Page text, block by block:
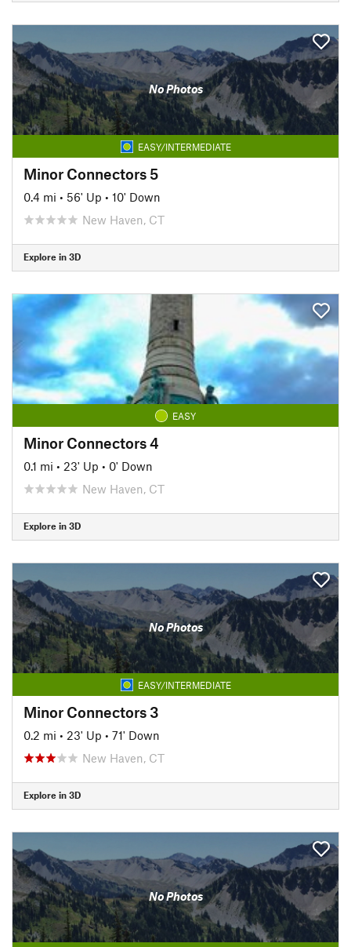
No Photos
EASY/INTERMEDIATE
Minor Connectors 5
0.4 mi • 56' Up • 10' Down
New Haven, CT
Explore in 3D
EASY
Minor Connectors 4
0.1 mi • 23' Up • 0' Down
New Haven, CT
Explore in 3D
No Photos
EASY/INTERMEDIATE
Minor Connectors 3
0.2 mi • 23' Up • 71' Down
New Haven, CT
Explore in 3D
No Photos